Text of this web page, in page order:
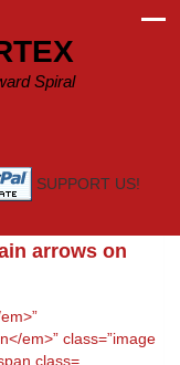
Spiral
SUPPORT US!
arrows on